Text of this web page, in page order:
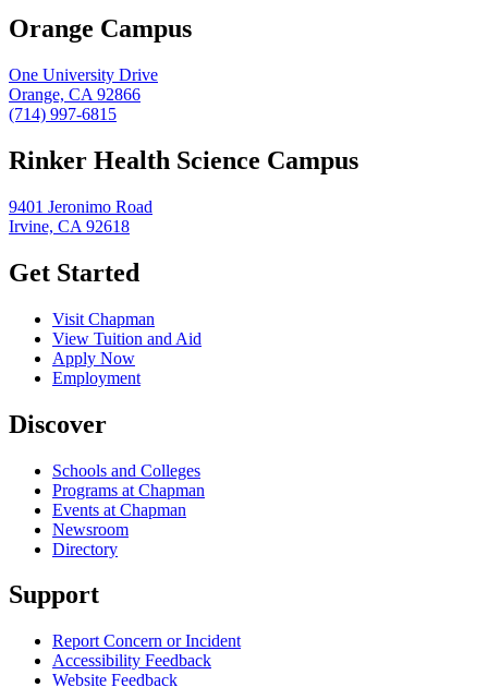
Orange Campus
One University Drive
Orange, CA 92866
(714) 997-6815
Rinker Health Science Campus
9401 Jeronimo Road
Irvine, CA 92618
Get Started
Visit Chapman
View Tuition and Aid
Apply Now
Employment
Discover
Schools and Colleges
Programs at Chapman
Events at Chapman
Newsroom
Directory
Support
Report Concern or Incident
Accessibility Feedback
Website Feedback